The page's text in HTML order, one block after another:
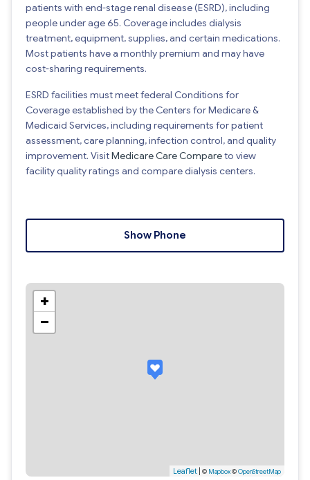
patients with end-stage renal disease (ESRD), including
people under age 65. Coverage includes dialysis
treatment, equipment, supplies, and certain medications.
Most patients have a monthly premium and may have
cost-sharing requirements.
ESRD facilities must meet federal Conditions for
Coverage established by the Centers for Medicare &
Medicaid Services, including requirements for patient
assessment, care planning, infection control, and quality
improvement. VisitMedicare Care Compareto view
facility quality ratings and compare dialysis centers.
Show Phone
+
−
Leaflet | © Mapbox©OpenStreetMap